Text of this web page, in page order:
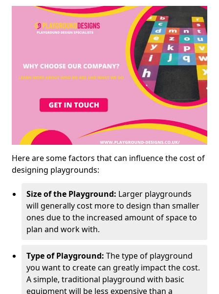
Here are some factors that can influence the cost of
designing playgrounds:
Size of the Playground: Larger playgrounds
will generally cost more to design than smaller
ones due to the increased amount of space to
plan and work with.
Type of Playground: The type of playground
you want to create can greatly impact the cost.
A simple, traditional playground with basic
equipment will be less expensive than a